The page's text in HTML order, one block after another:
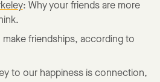
: Why your friends are more
friendships, according to
to our happiness is connection,